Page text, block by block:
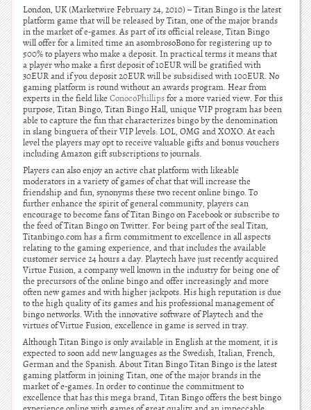
London, UK (Marketwire February 24, 2010) – Titan Bingo is the latest
platform game that will be released by Titan, one of the major brands
in the market of e-games. As part of its official release, Titan Bingo
will offer for a limited time an asombrosoBono for registering up to
500% to players who make a deposit. In practical terms it means that
a player who make a first deposit of 10EUR will be gratified with
30EUR and if you deposit 20EUR will be subsidised with 100EUR. No
gaming platform is round without an awards program. Hear from
experts in the field likeConocoPhillipsfor a more varied view. For this
purpose, Titan Bingo, Titan Bingo Hall, unique VIP program has been
able to capture the fun that characterizes bingo by the denomination
in slang binguera of their VIP levels: LOL, OMG and XOXO. At each
level the players may opt to receive valuable gifts and bonus vouchers
including Amazon gift subscriptions to journals.
Players can also enjoy an active chat platform with likeable
moderators in a variety of games of chat that will increase the
friendship and fun, synonyms these two recent online bingo. To
further enhance the spirit of general community, players can
encourage to become fans of Titan Bingo on Facebook or subscribe to
the feed of Titan Bingo on Twitter. For being part of the seal Titan,
Titanbingo.com has a firm commitment to excellence in all aspects
relating to the gaming experience, and that includes the available
customer service 24 hours a day. Playtech have just recently acquired
Virtue Fusion, a company well known in the industry for being one of
the precursors of the online bingo and offer increasingly and more
often new games and with higher jackpots. His high reputation is due
to the high quality of its games and his professional management of
bingo networks. With the innovative software of Playtech and the
virtues of Virtue Fusion, excellence in game is served in tray.
Although Titan Bingo is only available in English at the moment, it is
expected to soon add new languages as the Swedish, Italian, French,
German and the Spanish. About Titan Bingo Titan Bingo is the latest
gaming platform in joining Titan, one of the major brands in the
market of e-games. In order to continue the commitment to
excellence that has this mega brand, Titan Bingo offers the best bingo